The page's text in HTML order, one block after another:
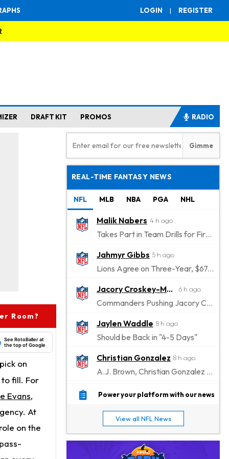
LOGIN | REGISTER
DRAFT KIT PROMOS RADIO
Room?
See RotoBaller at
the top of Google
on
to fill. For
Evans,
At
on the
REAL-TIME FANTASY NEWS
NFL MLB NBA PGA NHL
Malik Nabers 4 h ago
Takes Part in Team Drills for First Time
Jahmyr Gibbs 5 h ago
Lions Agree on Three-Year, $67.5 Million Deal
Jacory Croskey-Merritt
6 h ago
Commanders Pushing Jacory Croskey-Merritt to Take the Lead Role
Jaylen Waddle 8 h ago
Should be Back in "4-5 Days"
Christian Gonzalez 8 h ago
A.J. Brown, Christian Gonzalez Separated at Patriots Practice
Stefon Diggs 8 h ago
Jahmyr Gibbs 10 h ago
Lions Expected to Finalize a Deal Soon
Power your platform with our news
View all NFL News